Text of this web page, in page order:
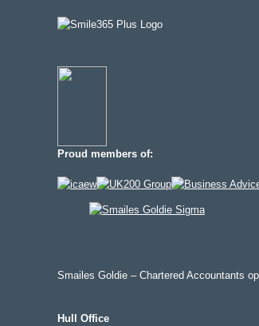
Proud members of:
Smailes Goldie – Chartered Accountants
Hull Office